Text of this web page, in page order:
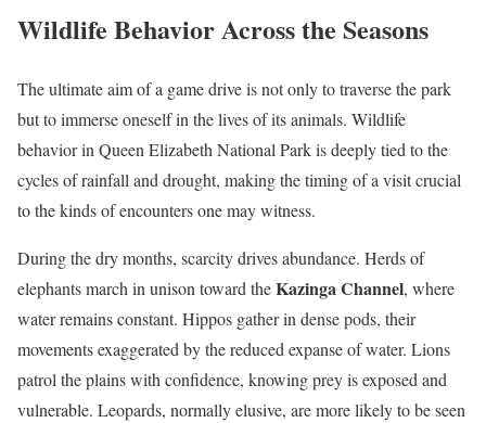
Wildlife Behavior Across the Seasons
The ultimate aim of a game drive is not only to traverse the park
but to immerse oneself in the lives of its animals. Wildlife
behavior in Queen Elizabeth National Park is deeply tied to the
cycles of rainfall and drought, making the timing of a visit crucial
to the kinds of encounters one may witness.
During the dry months, scarcity drives abundance. Herds of
elephants march in unison toward theKazinga Channel, where
water remains constant. Hippos gather in dense pods, their
movements exaggerated by the reduced expanse of water. Lions
patrol the plains with confidence, knowing prey is exposed and
vulnerable. Leopards, normally elusive, are more likely to be seen